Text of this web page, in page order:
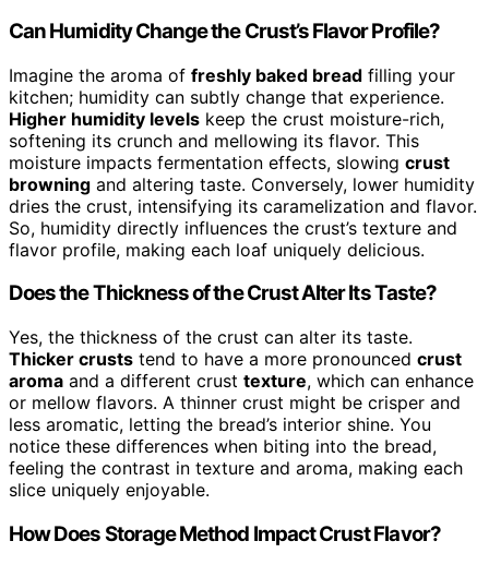
Can Humidity Change the Crust’s Flavor Profile?
Imagine the aroma of freshly baked bread filling your
kitchen; humidity can subtly change that experience.
Higher humidity levels keep the crust moisture-rich,
softening its crunch and mellowing its flavor. This
moisture impacts fermentation effects, slowing crust
browning and altering taste. Conversely, lower humidity
dries the crust, intensifying its caramelization and flavor.
So, humidity directly influences the crust’s texture and
flavor profile, making each loaf uniquely delicious.
Does the Thickness of the Crust Alter Its Taste?
Yes, the thickness of the crust can alter its taste.
Thicker crusts tend to have a more pronounced crust
aroma and a different crust texture, which can enhance
or mellow flavors. A thinner crust might be crisper and
less aromatic, letting the bread’s interior shine. You
notice these differences when biting into the bread,
feeling the contrast in texture and aroma, making each
slice uniquely enjoyable.
How Does Storage Method Impact Crust Flavor?